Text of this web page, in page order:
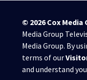
© 2026Cox Media
Media Group
Media Group. By
terms of our
and understand